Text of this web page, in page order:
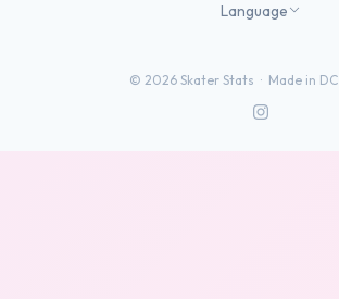
Language
© 2026 Skater Stats · Made in DC